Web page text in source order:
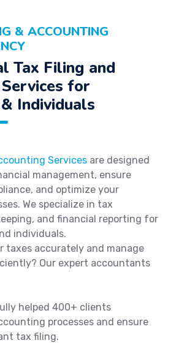
& ACCOUNTING
Tax Filing and
for
Individuals
Services are designed
management, ensure
and optimize your
We specialize in tax
and financial reporting for
individuals.
taxes accurately and manage
Our expert accountants
helped 400+ clients
processes and ensure
tax filing.